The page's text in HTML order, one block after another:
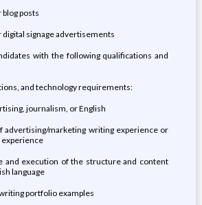
blog posts
digital signage advertisements
with the following qualifications and
and technology requirements:
journalism, or English
advertising/marketing writing experience or
and execution of the structure and content
language
portfolio examples